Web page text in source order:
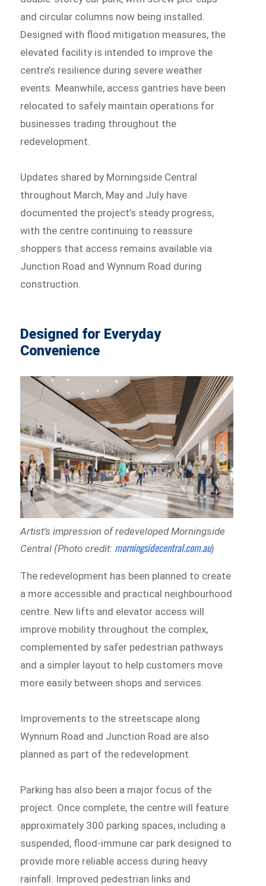
and circular columns now being installed.
Designed with flood mitigation measures, the
elevated facility is intended to improve the
centre’s resilience during severe weather
events. Meanwhile, access gantries have been
relocated to safely maintain operations for
businesses trading throughout the
redevelopment.
Updates shared by Morningside Central
throughout March, May and July have
documented the project’s steady progress,
with the centre continuing to reassure
shoppers that access remains available via
Junction Road and Wynnum Road during
construction.
Designed for Everyday
Convenience
Artist’s impression of redeveloped Morningside
Central (Photo credit: morningsidecentral.com.au)
The redevelopment has been planned to create
a more accessible and practical neighbourhood
centre. New lifts and elevator access will
improve mobility throughout the complex,
complemented by safer pedestrian pathways
and a simpler layout to help customers move
more easily between shops and services.
Improvements to the streetscape along
Wynnum Road and Junction Road are also
planned as part of the redevelopment.
Parking has also been a major focus of the
project. Once complete, the centre will feature
approximately 300 parking spaces, including a
suspended, flood-immune car park designed to
provide more reliable access during heavy
rainfall. Improved pedestrian links and